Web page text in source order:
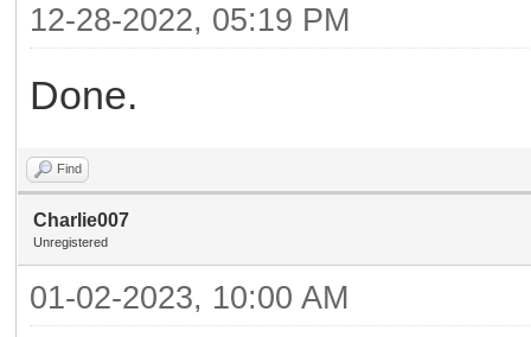
12-28-2022, 05:19 PM
Done.
Find
Charlie007
Unregistered
01-02-2023, 10:00 AM